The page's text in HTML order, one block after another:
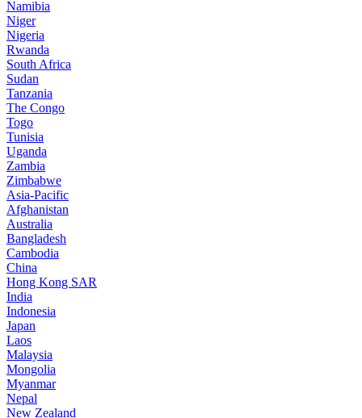
Namibia
Niger
Nigeria
Rwanda
South Africa
Sudan
Tanzania
The Congo
Togo
Tunisia
Uganda
Zambia
Zimbabwe
Asia-Pacific
Afghanistan
Australia
Bangladesh
Cambodia
China
Hong Kong SAR
India
Indonesia
Japan
Laos
Malaysia
Mongolia
Myanmar
Nepal
New Zealand